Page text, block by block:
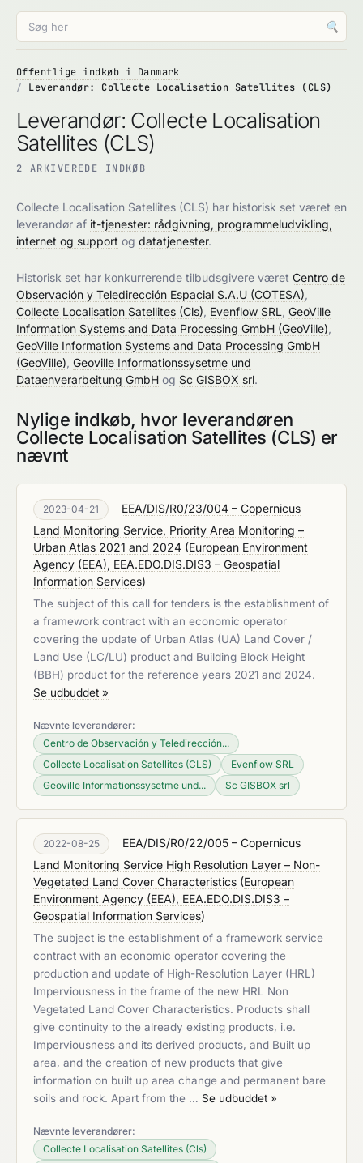
🔍
Offentlige indkøb i Danmark
Leverandør: Collecte Localisation Satellites (CLS)
Leverandør: Collecte Localisation
Satellites (CLS)
2 ARKIVEREDE INDKØB
Collecte Localisation Satellites (CLS) har historisk set været en
leverandør af it-tjenester: rådgivning, programmeludvikling,
internet og support og datatjenester.
Historisk set har konkurrerende tilbudsgivere været Centro de
Observación y Teledirección Espacial S.A.U (COTESA)
Collecte Localisation Satellites (Cls) Evenflow SRL GeoVille
Information Systems and Data Processing GmbH (GeoVille)
GeoVille Information Systems and Data Processing GmbH
(GeoVille) Geoville Informationssysetme und
Dataenverarbeitung GmbH og Sc GISBOX srl.
Nylige indkøb, hvor leverandøren
Collecte Localisation Satellites (CLS) er
nævnt
2023-04-21
EEA/DIS/R0/23/004 – Copernicus
Land Monitoring Service, Priority Area Monitoring –
Urban Atlas 2021 and 2024 (European Environment
Agency (EEA), EEA.EDO.DIS.DIS3 – Geospatial
Information Services)
The subject of this call for tenders is the establishment of
a framework contract with an economic operator
covering the update of Urban Atlas (UA) Land Cover /
Land Use (LC/LU) product and Building Block Height
(BBH) product for the reference years 2021 and 2024.
Se udbuddet »
Nævnte leverandører:
Centro de Observación y Teledirección...
Collecte Localisation Satellites (CLS)
Evenflow SRL
Geoville Informationssysetme und...
Sc GISBOX srl
2022-08-25
EEA/DIS/R0/22/005 – Copernicus
Land Monitoring Service High Resolution Layer – Non-
Vegetated Land Cover Characteristics (European
Environment Agency (EEA), EEA.EDO.DIS.DIS3 –
Geospatial Information Services)
The subject is the establishment of a framework service
contract with an economic operator covering the
production and update of High-Resolution Layer (HRL)
Imperviousness in the frame of the new HRL Non
Vegetated Land Cover Characteristics. Products shall
give continuity to the already existing products, i.e.
Imperviousness and its derived products, and Built up
area, and the creation of new products that give
information on built up area change and permanent bare
soils and rock. Apart from the … Se udbuddet »
Nævnte leverandører:
Collecte Localisation Satellites (Cls)